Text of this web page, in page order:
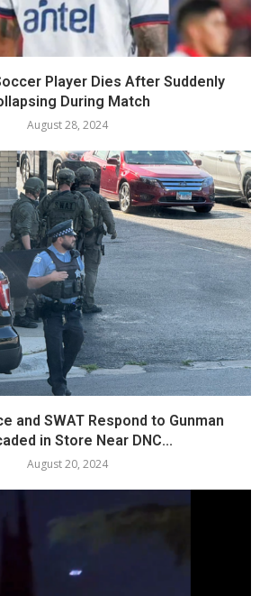
Player Dies After Suddenly
During Match
August 28, 2024
and SWAT Respond to Gunman
in Store Near DNC...
August 20, 2024